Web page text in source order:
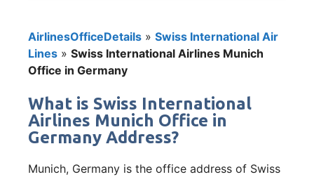
AirlinesOfficeDetails » Swiss International Air
Lines » Swiss International Airlines Munich
Office in Germany
What is Swiss International
Airlines Munich Office in
Germany Address?
Munich, Germany is the office address of Swiss